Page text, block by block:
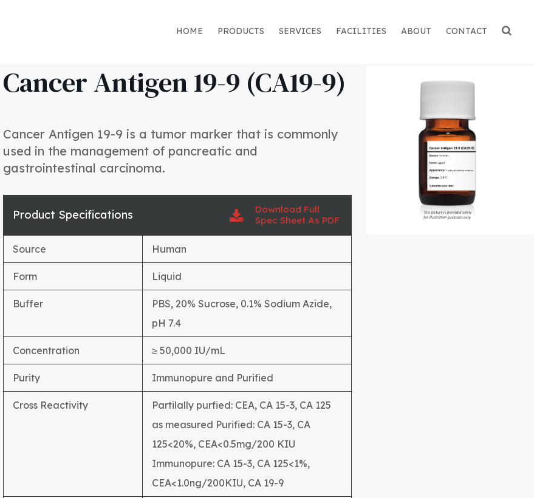
HOME PRODUCTS SERVICES FACILITIES ABOUT CONTACT
Cancer Antigen 19-9 (CA19-9)
Cancer Antigen 19-9 is a tumor marker that is commonly
used in the management of pancreatic and
gastrointestinal carcinoma.
Product Specifications
Download Full
Spec Sheet As PDF
Source Human
Form Liquid
Buffer
PBS, 20% Sucrose, 0.1% Sodium Azide,
pH 7.4
Concentration ≥ 50,000 IU/mL
Purity Immunopure and Purified
Cross Reactivity
Partilally purfied: CEA, CA 15-3, CA 125
as measured Purified: CA 15-3, CA
125<20%, CEA<0.5mg/200 KIU
Immunopure: CA 15-3, CA 125<1%,
CEA<1.0ng/200KIU, CA 19-9